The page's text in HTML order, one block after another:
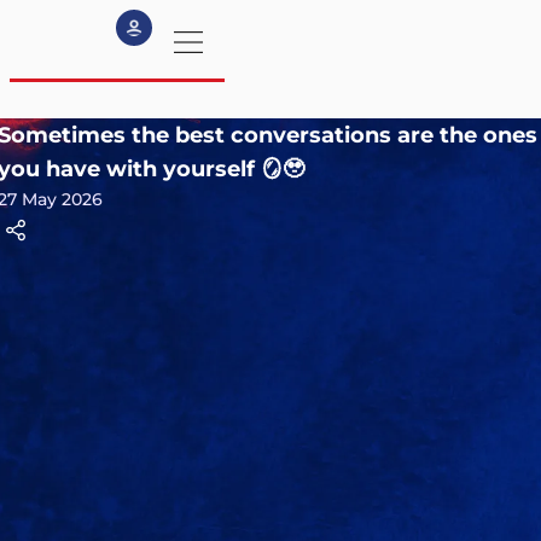
my profile
logout
the best conversations are the ones
have with yourself 🪞🥹
May 2026